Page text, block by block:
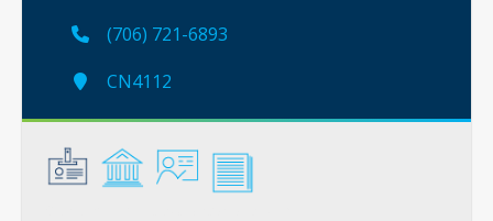
(706) 721-6893
CN4112